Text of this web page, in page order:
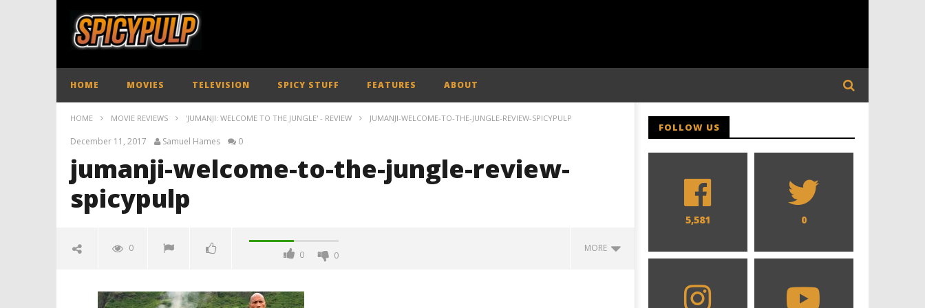
HOME MOVIES TELEVISION SPICY STUFF FEATURES ABOUT
HOME MOVIE REVIEWS 'JUMANJI: WELCOME TO THE JUNGLE' - REVIEW JUMANJI-WELCOME-TO-THE-JUNGLE-REVIEW-SPICYPULP
December 11, 2017 Samuel Hames 0
jumanji-welcome-to-the-jungle-review-
spicypulp
0
0 0
MORE
review-spicypulp
FOLLOW US
5,581 0